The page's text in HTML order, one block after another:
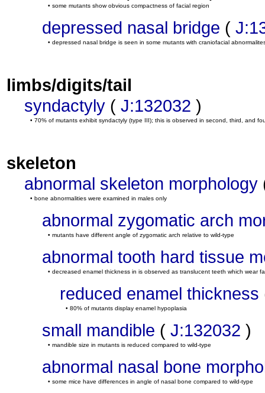
• some mutants show obvious compactness of facial region
depressed nasal bridge (
• depressed nasal bridge is seen in some mutants with craniofacial
limbs/digits/tail
syndactyly ( J:132032 )
• 70% of mutants exhibit syndactyly (type III); this is observed in second, third, and
skeleton
abnormal skeleton morphology
• bone abnormalities were examined in males only
abnormal zygomatic arch
• mutants have different angle of zygomatic arch relative to wild-type
abnormal tooth hard tissue
• decreased enamel thickness in is observed as translucent teeth which wear
reduced enamel thickness
• 80% of mutants display enamel hypoplasia
small mandible ( J:132032 )
• mandible size in mutants is reduced compared to wild-type
abnormal nasal bone
• some mice have differences in angle of nasal bone compared to wild-type